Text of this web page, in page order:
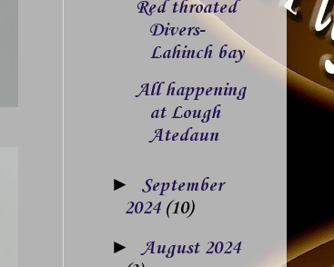
Red throated
Divers-
Lahinch bay
All happening
at Lough
Atedaun
► September
2024 (10)
► August 2024